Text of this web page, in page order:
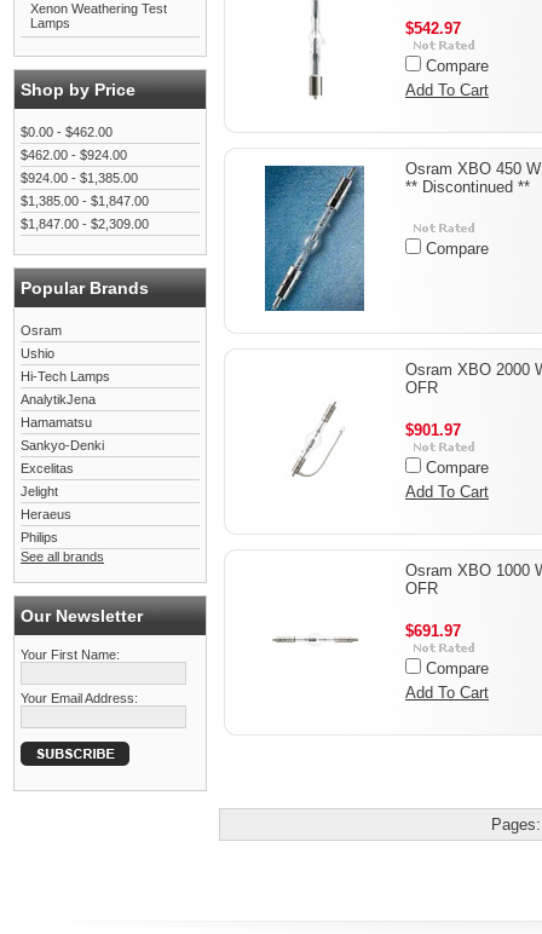
Xenon Weathering Test
Lamps
Shop by Price
$0.00 - $462.00
$462.00 - $924.00
$924.00 - $1,385.00
$1,385.00 - $1,847.00
$1,847.00 - $2,309.00
Popular Brands
Osram
Ushio
Hi-Tech Lamps
AnalytikJena
Hamamatsu
Sankyo-Denki
Excelitas
Jelight
Heraeus
Philips
See all brands
Our Newsletter
Your First Name:
Your Email Address:
$542.97
Compare
Add To Cart
Osram XBO 450
** Discontinued **
Compare
Osram XBO 2000
OFR
$901.97
Compare
Add To Cart
Osram XBO 1000
OFR
$691.97
Compare
Add To Cart
Pages: